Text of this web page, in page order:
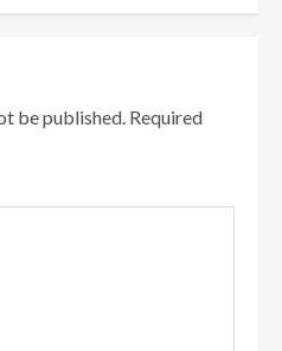
be published. Required